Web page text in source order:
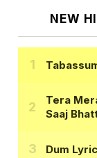
NEW
Tera
Saaj
Dum